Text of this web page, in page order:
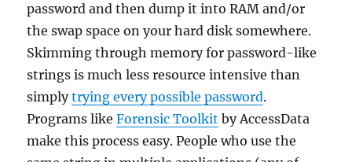
password and then dump it into RAM and/or
the swap space on your hard disk somewhere.
Skimming through memory for password-like
strings is much less resource intensive than
simplytrying every possible password.
Programs likeForensic Toolkit by AccessData
make this process easy. People who use the